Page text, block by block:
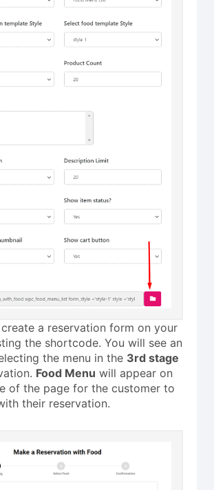
a reservation form on your
the shortcode. You will see an
the menu in the 3rd stage
Food Menu will appear on
of the page for the customer to
their reservation.